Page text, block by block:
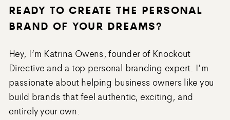
READY TO CREATE THE PERSONAL
BRAND OF YOUR DREAMS?
Hey, I’m Katrina Owens, founder of Knockout
Directive and a top personal branding expert. I’m
passionate about helping business owners like you
build brands that feel authentic, exciting, and
entirely your own.